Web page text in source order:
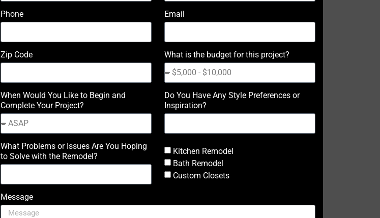
Phone Email
Zip Code What is the budget for this project?
When Would You Like to Begin and
Complete Your Project?
Do You Have Any Style Preferences or
Inspiration?
What Problems or Issues Are You Hoping
to Solve with the Remodel?
Kitchen Remodel
Bath Remodel
Custom Closets
Message